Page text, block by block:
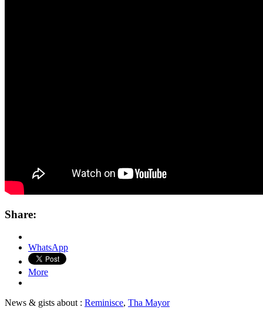
Share:
WhatsApp
More
News & gists about : Reminisce, Tha Mayor